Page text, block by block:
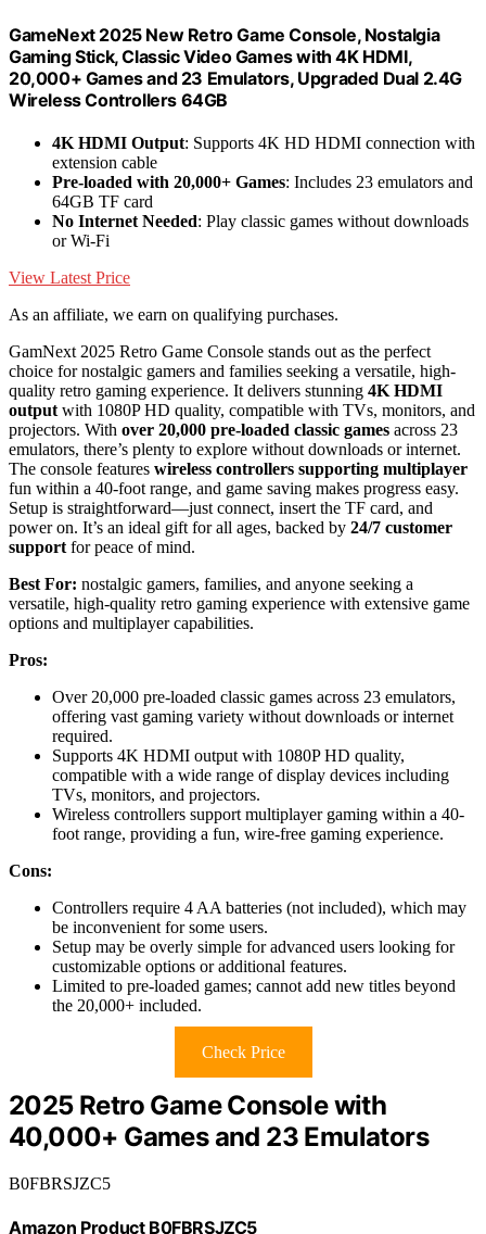
GameNext 2025 New Retro Game Console, Nostalgia
Gaming Stick, Classic Video Games with 4K HDMI,
20,000+ Games and 23 Emulators, Upgraded Dual 2.4G
Wireless Controllers 64GB
4K HDMI Output: Supports 4K HD HDMI connection with
extension cable
Pre-loaded with 20,000+ Games: Includes 23 emulators and
64GB TF card
No Internet Needed: Play classic games without downloads
or Wi-Fi
View Latest Price
As an affiliate, we earn on qualifying purchases.
GamNext 2025 Retro Game Console stands out as the perfect
choice for nostalgic gamers and families seeking a versatile, high-
quality retro gaming experience. It delivers stunning 4K HDMI
output with 1080P HD quality, compatible with TVs, monitors, and
projectors. With over 20,000 pre-loaded classic games across 23
emulators, there’s plenty to explore without downloads or internet.
The console features wireless controllers supporting multiplayer
fun within a 40-foot range, and game saving makes progress easy.
Setup is straightforward—just connect, insert the TF card, and
power on. It’s an ideal gift for all ages, backed by 24/7 customer
support for peace of mind.
Best For: nostalgic gamers, families, and anyone seeking a
versatile, high-quality retro gaming experience with extensive game
options and multiplayer capabilities.
Pros:
Over 20,000 pre-loaded classic games across 23 emulators,
offering vast gaming variety without downloads or internet
required.
Supports 4K HDMI output with 1080P HD quality,
compatible with a wide range of display devices including
TVs, monitors, and projectors.
Wireless controllers support multiplayer gaming within a 40-
foot range, providing a fun, wire-free gaming experience.
Cons:
Controllers require 4 AA batteries (not included), which may
be inconvenient for some users.
Setup may be overly simple for advanced users looking for
customizable options or additional features.
Limited to pre-loaded games; cannot add new titles beyond
the 20,000+ included.
Check Price
2025 Retro Game Console with
40,000+ Games and 23 Emulators
B0FBRSJZC5
Amazon Product B0FBRSJZC5